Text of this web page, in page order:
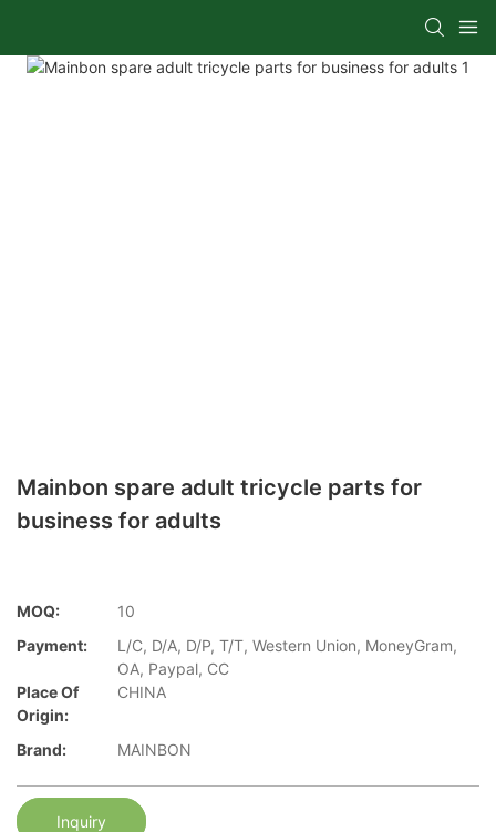
Mainbon spare adult tricycle parts for
business for adults
MOQ:
10
Payment:
L/C, D/A, D/P, T/T, Western Union, MoneyGram,
OA, Paypal, CC
Place Of
Origin:
CHINA
Brand: MAINBON
Inquiry